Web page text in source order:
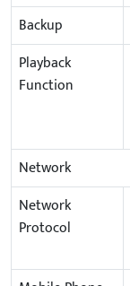
Backup
Playback
Function
Network
Network
Protocol